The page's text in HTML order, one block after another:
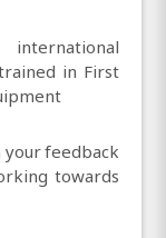
in First
your feedback
towards